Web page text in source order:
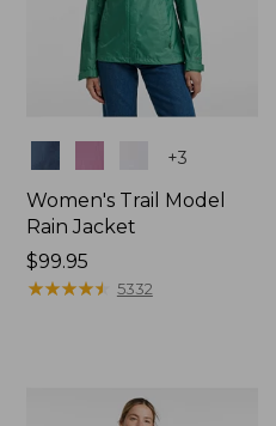
+3
Women's Trail Model
Rain Jacket
Price:
$99.95
$99.95
★★★★★
★★★★★ 5332